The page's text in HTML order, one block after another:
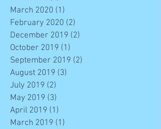
March 2020 (1)
February 2020 (2)
December 2019 (2)
October 2019 (1)
September 2019 (2)
August 2019 (3)
July 2019 (2)
May 2019 (3)
April 2019 (1)
March 2019 (1)